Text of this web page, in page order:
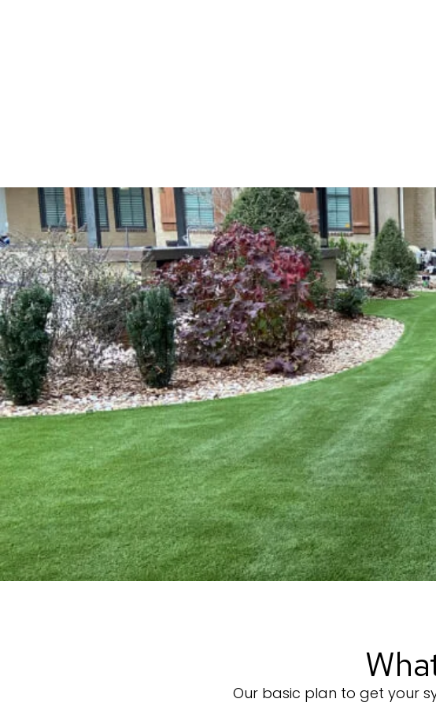
Our basic plan to get your